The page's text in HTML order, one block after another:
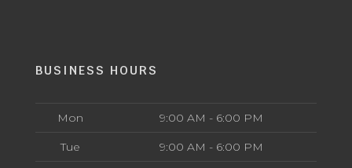
BUSINESS HOURS
Mon 9:00 AM - 6:00 PM
Tue 9:00 AM - 6:00 PM